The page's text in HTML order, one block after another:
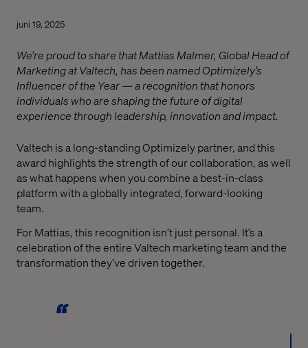
juni 19, 2025
We’re proud to share that Mattias Malmer, Global Head of
Marketing at Valtech, has been named Optimizely’s
Influencer of the Year — a recognition that honors
individuals who are shaping the future of digital
experience through leadership, innovation and impact.
Valtech is a long-standing Optimizely partner, and this
award highlights the strength of our collaboration, as well
as what happens when you combine a best-in-class
platform with a globally integrated, forward-looking
team.
For Mattias, this recognition isn’t just personal. It’s a
celebration of the entire Valtech marketing team and the
transformation they’ve driven together.